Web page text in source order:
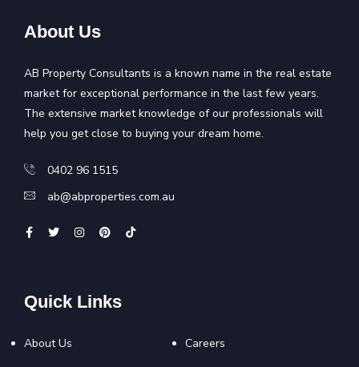
About Us
AB Property Consultants is a known name in the real estate
market for exceptional performance in the last few years.
The extensive market knowledge of our professionals will
help you get close to buying your dream home.
0402 96 1515
ab@abproperties.com.au
Quick Links
About Us Careers